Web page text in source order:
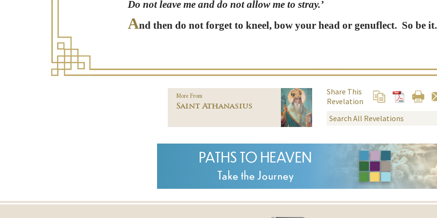
Do not leave me and do not allow me to stray.’
And then do not forget to kneel, bow your head or genuflect. So be
More From
Saint Athanasius
Share This
Revelation
PATHS TO HEAVEN
Take the Journey